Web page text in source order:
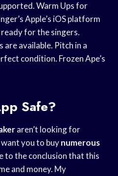
Warm Ups for
Apple’s iOS platform
for the singers.
are available. Pitch in a
condition. Frozen Ape’s
Safe?
aren’t looking for
you to buynumerous
to the conclusion that this
and money. My